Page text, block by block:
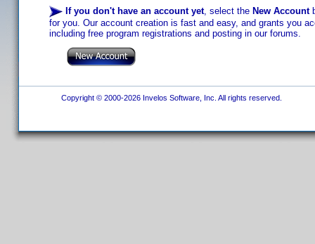
If you don't have an account yet, select the New Account
for you. Our account creation is fast and easy, and grants you
including free program registrations and posting in our forums.
Copyright © 2000-2026 Invelos Software, Inc. All rights reserved.